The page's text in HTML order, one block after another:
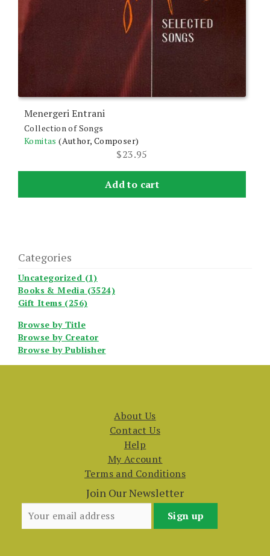
Menergeri Entrani
Collection of Songs
Komitas (Author, Composer)
$23.95
Add to cart
Categories
Uncategorized (1)
Books & Media (3524)
Gift Items (256)
Browse by Title
Browse by Creator
Browse by Publisher
About Us
Contact Us
Help
My Account
Terms and Conditions
Join Our Newsletter